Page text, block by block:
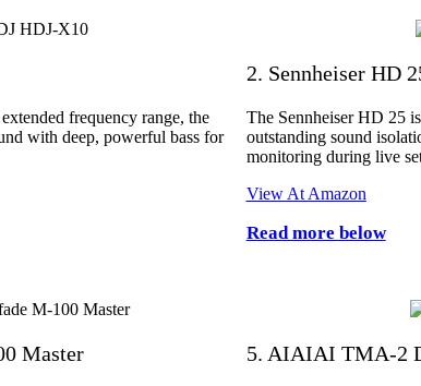
frequency range, the
with deep, powerful bass for
2. Sennheiser HD
The Sennheiser HD 25
outstanding sound
monitoring during live
View At Amazon
Read more below
Master 5. AIAIAI TMA-2